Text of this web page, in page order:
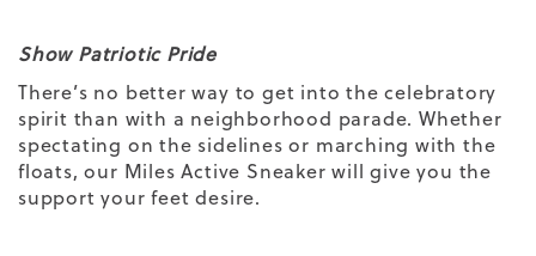
Show Patriotic Pride
There’s no better way to get into the celebratory
spirit than with a neighborhood parade. Whether
spectating on the sidelines or marching with the
floats, our Miles Active Sneaker will give you the
support your feet desire.